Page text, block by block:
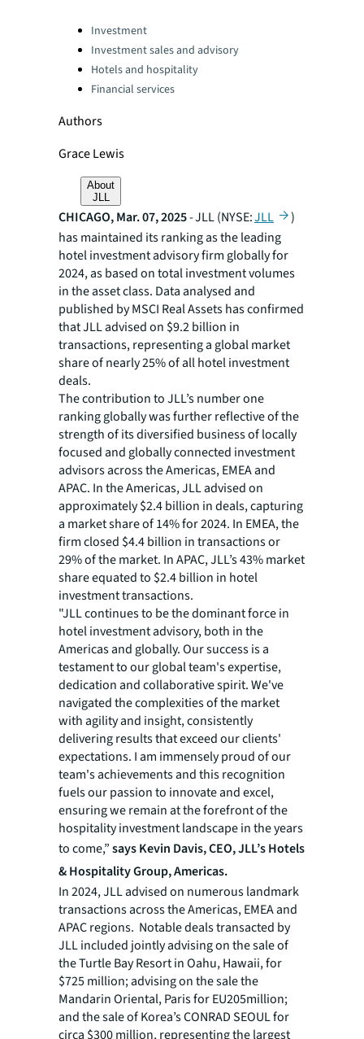
Categories:Investment
Investment sales and advisory
Hotels and hospitality
Financial services
Authors
Grace Lewis
About
JLL
CHICAGO, Mar. 07, 2025- JLL (NYSE:JLL
)
has maintained its ranking as the leading
hotel investment advisory firm globally for
2024, as based on total investment volumes
in the asset class. Data analysed and
published by MSCI Real Assets has confirmed
that JLL advised on $9.2 billion in
transactions, representing a global market
share of nearly 25% of all hotel investment
deals.
The contribution to JLL’s number one
ranking globally was further reflective of the
strength of its diversified business of locally
focused and globally connected investment
advisors across the Americas, EMEA and
APAC. In the Americas, JLL advised on
approximately $2.4 billion in deals, capturing
a market share of 14% for 2024. In EMEA, the
firm closed $4.4 billion in transactions or
29% of the market. In APAC, JLL’s 43% market
share equated to $2.4 billion in hotel
investment transactions.
"JLL continues to be the dominant force in
hotel investment advisory, both in the
Americas and globally. Our success is a
testament to our global team's expertise,
dedication and collaborative spirit. We've
navigated the complexities of the market
with agility and insight, consistently
delivering results that exceed our clients'
expectations. I am immensely proud of our
team's achievements and this recognition
fuels our passion to innovate and excel,
ensuring we remain at the forefront of the
hospitality investment landscape in the years
to come,”says Kevin Davis, CEO, JLL’s Hotels
& Hospitality Group, Americas.
In 2024, JLL advised on numerous landmark
transactions across the Americas, EMEA and
APAC regions. Notable deals transacted by
JLL included jointly advising on the sale of
the Turtle Bay Resort in Oahu, Hawaii, for
$725 million; advising on the sale the
Mandarin Oriental, Paris for EU205million;
and the sale of Korea’s CONRAD SEOUL for
circa $300 million, representing the largest